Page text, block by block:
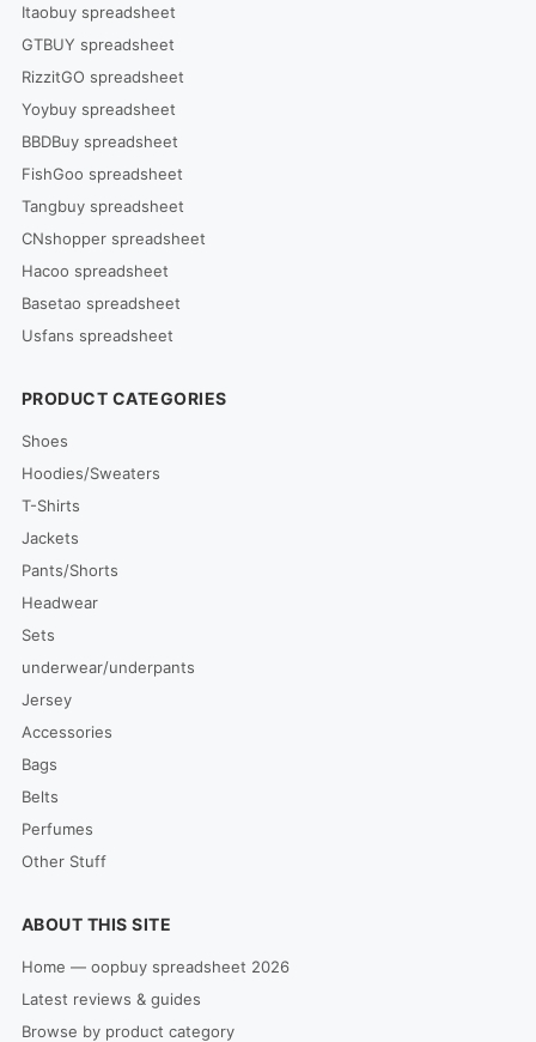
Itaobuy spreadsheet
GTBUY spreadsheet
RizzitGO spreadsheet
Yoybuy spreadsheet
BBDBuy spreadsheet
FishGoo spreadsheet
Tangbuy spreadsheet
CNshopper spreadsheet
Hacoo spreadsheet
Basetao spreadsheet
Usfans spreadsheet
PRODUCT CATEGORIES
Shoes
Hoodies/Sweaters
T-Shirts
Jackets
Pants/Shorts
Headwear
Sets
underwear/underpants
Jersey
Accessories
Bags
Belts
Perfumes
Other Stuff
ABOUT THIS SITE
Home — oopbuy spreadsheet 2026
Latest reviews & guides
Browse by product category